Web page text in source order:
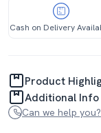
Cash on Delivery
Product
Additional Info
Can we help you?